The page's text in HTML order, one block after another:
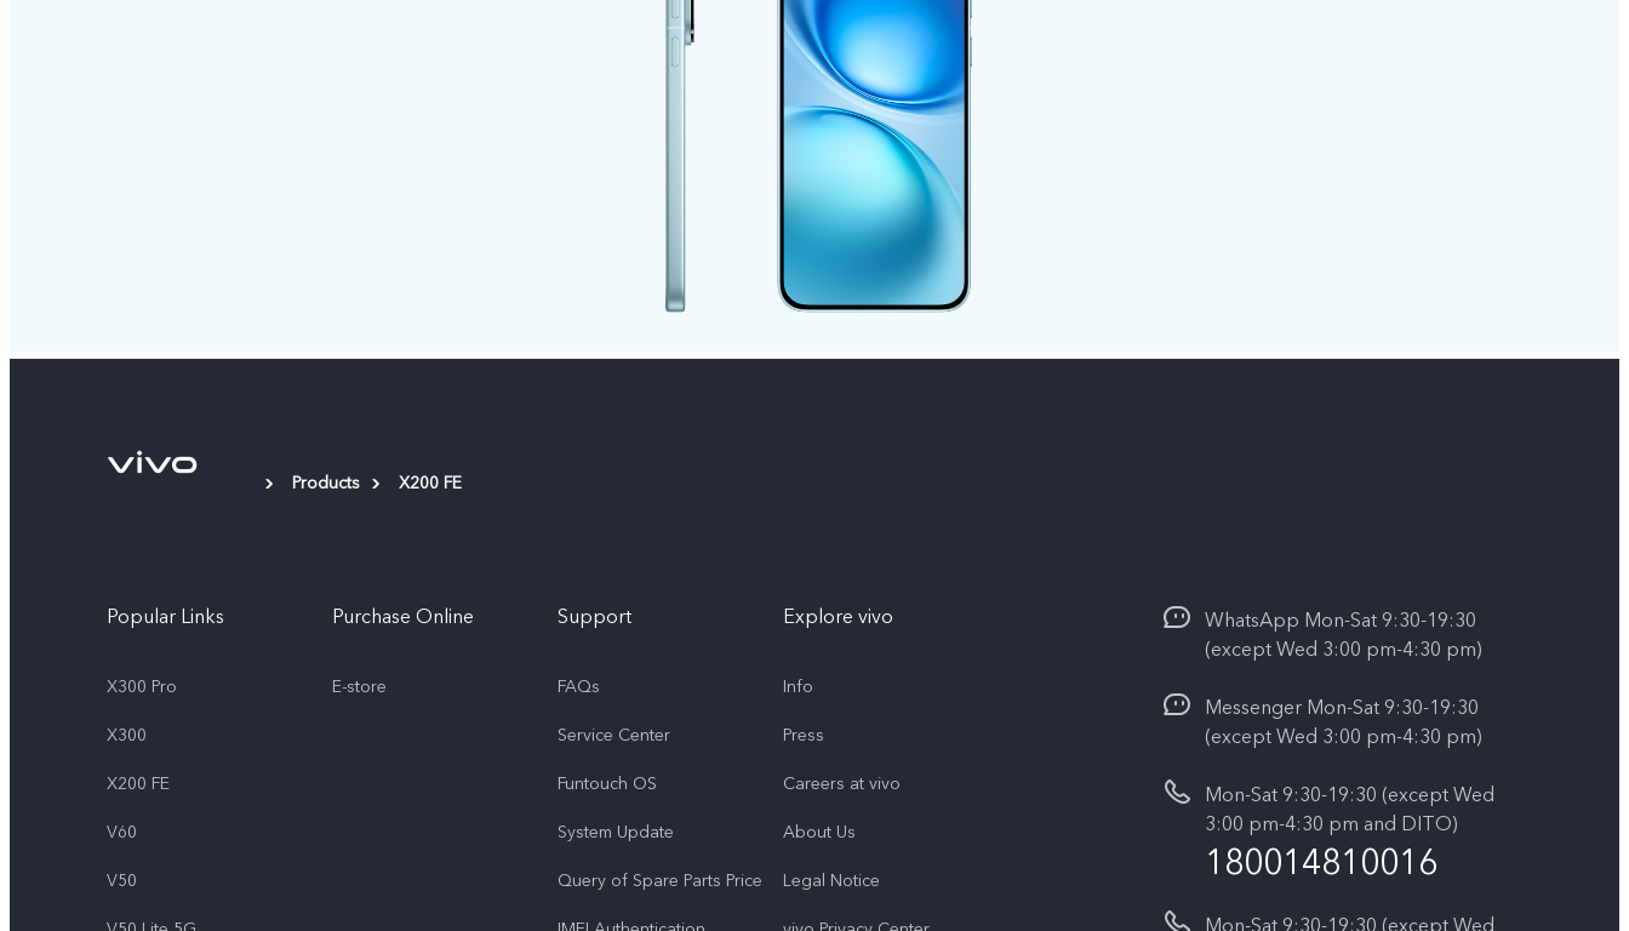
Products X200 FE
Popular Links
X300 Pro
X300
X200 FE
V60
V50
Purchase Online
E-store
Support
FAQs
Service Center
Funtouch OS
System Update
Query of Spare Parts Price
Explore vivo
Info
Press
Careers at vivo
About Us
Legal Notice
WhatsApp Mon-Sat 9:30-19:30
(except Wed 3:00 pm-4:30 pm)
Messenger Mon-Sat 9:30-19:30
(except Wed 3:00 pm-4:30 pm)
Mon-Sat 9:30-19:30 (except Wed
3:00 pm-4:30 pm and DITO)
180014810016
Mon-Sat 9:30-19:30 (except Wed